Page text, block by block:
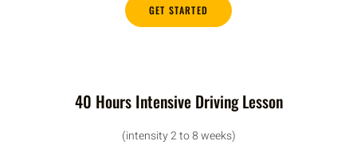
GET STARTED
40 Hours Intensive Driving Lesson
(intensity 2 to 8 weeks)